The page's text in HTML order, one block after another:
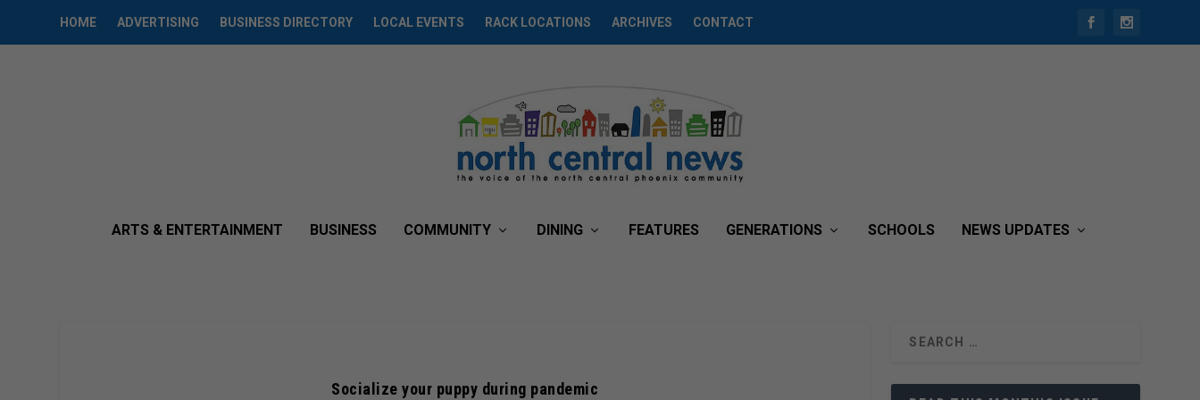
HOME ADVERTISING BUSINESS DIRECTORY LOCAL EVENTS RACK LOCATIONS ARCHIVES CONTACT
ARTS & ENTERTAINMENT BUSINESS COMMUNITY DINING FEATURES GENERATIONS SCHOOLS NEWS UPDATES
Socialize your puppy during pandemic